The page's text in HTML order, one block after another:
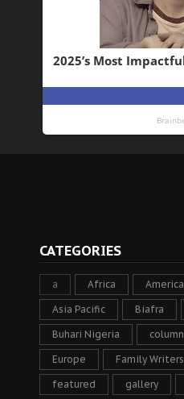
CATEGORIES
a Africa America
Asia Pacific Biafra
Buhari Nigeria column
Europe Family Writers
featured gallery